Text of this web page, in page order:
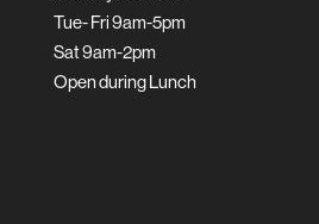
Tue- Fri 9am-5pm
Sat 9am-2pm
Open during Lunch